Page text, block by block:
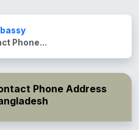
Phone...
Phone Address